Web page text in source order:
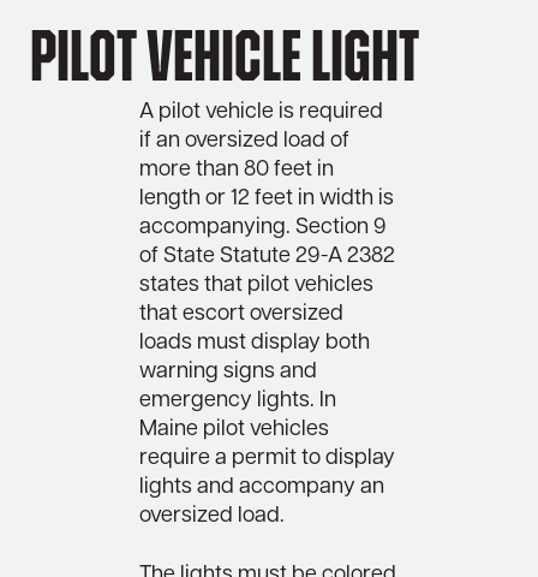
Pilot Vehicle Light
A pilot vehicle is required
if an oversized load of
more than 80 feet in
length or 12 feet in width is
accompanying. Section 9
of State Statute 29-A 2382
states that pilot vehicles
that escort oversized
loads must display both
warning signs and
emergency lights. In
Maine pilot vehicles
require a permit to display
lights and accompany an
oversized load.